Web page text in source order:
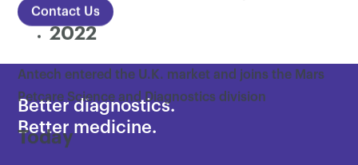
2022
Antech entered the U.K. market and joins the Mars
Petcare Science and Diagnostics division
Today
Contact Us
Better diagnostics.
Better medicine.